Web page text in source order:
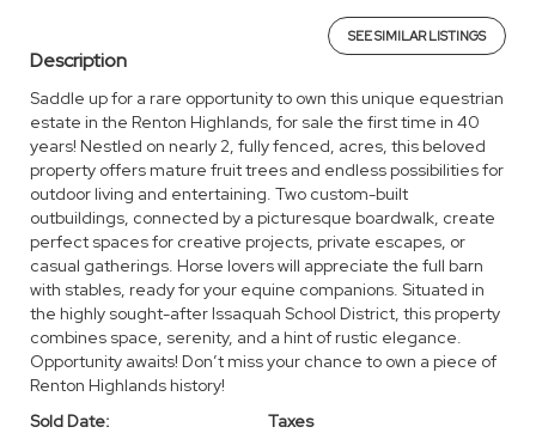
SEE SIMILAR LISTINGS
Description
Saddle up for a rare opportunity to own this unique equestrian
estate in the Renton Highlands, for sale the first time in 40
years! Nestled on nearly 2, fully fenced, acres, this beloved
property offers mature fruit trees and endless possibilities for
outdoor living and entertaining. Two custom-built
outbuildings, connected by a picturesque boardwalk, create
perfect spaces for creative projects, private escapes, or
casual gatherings. Horse lovers will appreciate the full barn
with stables, ready for your equine companions. Situated in
the highly sought-after Issaquah School District, this property
combines space, serenity, and a hint of rustic elegance.
Opportunity awaits! Don’t miss your chance to own a piece of
Renton Highlands history!
Sold Date:
Taxes